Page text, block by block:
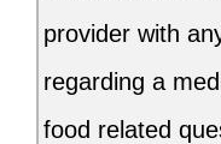
provider with
regarding a
food related